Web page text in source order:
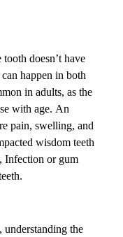
doesn’t have
happen in both
in adults, as the
with age. An
pain, swelling, and
wisdom teeth
Infection or gum
understanding the